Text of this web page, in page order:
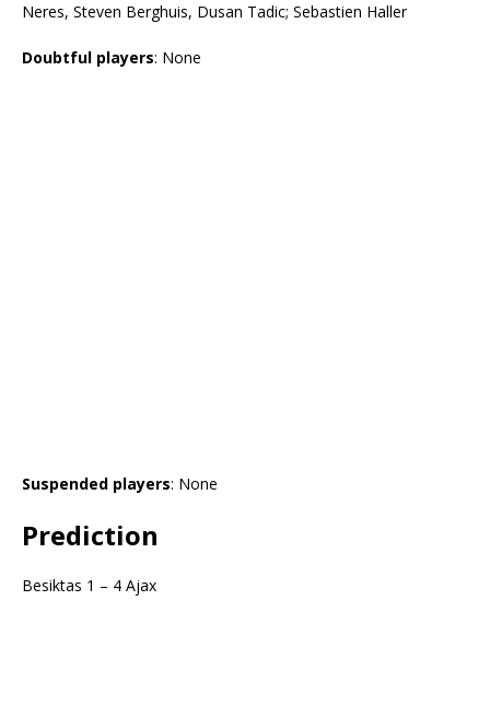
Neres, Steven Berghuis, Dusan Tadic; Sebastien Haller
Doubtful players: None
Suspended players: None
Prediction
Besiktas 1 – 4 Ajax